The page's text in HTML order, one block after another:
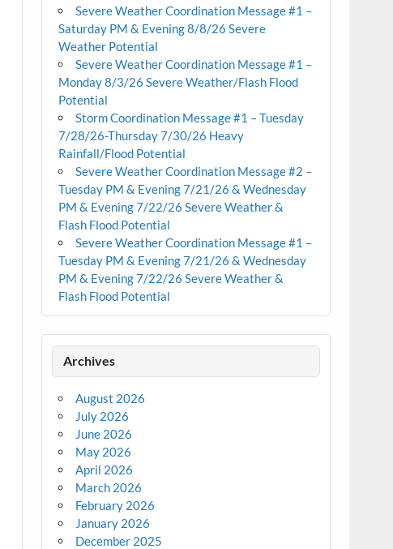
Severe Weather Coordination Message #1 –
Saturday PM & Evening 8/8/26 Severe
Weather Potential
Severe Weather Coordination Message #1 –
Monday 8/3/26 Severe Weather/Flash Flood
Potential
Storm Coordination Message #1 – Tuesday
7/28/26-Thursday 7/30/26 Heavy
Rainfall/Flood Potential
Severe Weather Coordination Message #2 –
Tuesday PM & Evening 7/21/26 & Wednesday
PM & Evening 7/22/26 Severe Weather &
Flash Flood Potential
Severe Weather Coordination Message #1 –
Tuesday PM & Evening 7/21/26 & Wednesday
PM & Evening 7/22/26 Severe Weather &
Flash Flood Potential
Archives
August 2026
July 2026
June 2026
May 2026
April 2026
March 2026
February 2026
January 2026
December 2025